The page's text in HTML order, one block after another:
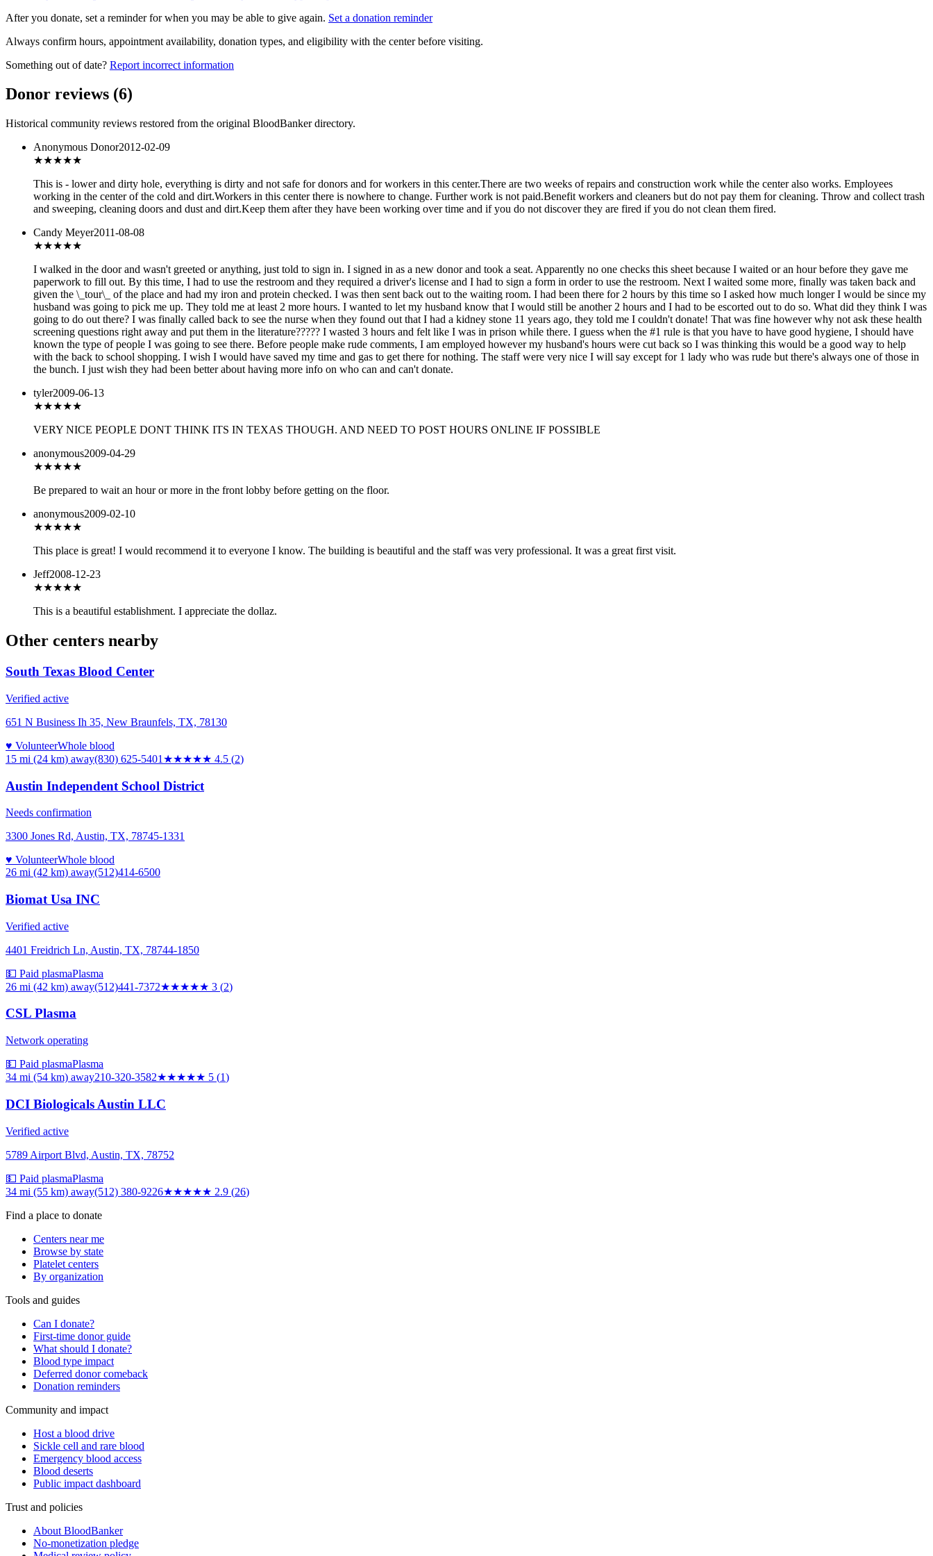
After you donate, set a reminder for when you may be able to give again. Set a donation reminder
Always confirm hours, appointment availability, donation types, and eligibility with the center before visiting.
Something out of date? Report incorrect information
Donor reviews (6)
Historical community reviews restored from the original BloodBanker directory.
Anonymous Donor2012-02-09
★★★★★
This is - lower and dirty hole, everything is dirty and not safe for donors and for workers in this center.There are two weeks of repairs and construction work while the center also works. Employees
working in the center of the cold and dirt.Workers in this center there is nowhere to change. Further work is not paid.Benefit workers and cleaners but do not pay them for cleaning. Throw and collect trash
and sweeping, cleaning doors and dust and dirt.Keep them after they have been working over time and if you do not discover they are fired if you do not clean them fired.
Candy Meyer2011-08-08
★★★★★
I walked in the door and wasn't greeted or anything, just told to sign in. I signed in as a new donor and took a seat. Apparently no one checks this sheet because I waited or an hour before they gave me
paperwork to fill out. By this time, I had to use the restroom and they required a driver's license and I had to sign a form in order to use the restroom. Next I waited some more, finally was taken back and
given the \_tour\_ of the place and had my iron and protein checked. I was then sent back out to the waiting room. I had been there for 2 hours by this time so I asked how much longer I would be since my
husband was going to pick me up. They told me at least 2 more hours. I wanted to let my husband know that I would still be another 2 hours and I had to be escorted out to do so. What did they think I was
going to do out there? I was finally called back to see the nurse when they found out that I had a kidney stone 11 years ago, they told me I couldn't donate! That was fine however why not ask these health
screening questions right away and put them in the literature????? I wasted 3 hours and felt like I was in prison while there. I guess when the #1 rule is that you have to have good hygiene, I should have
known the type of people I was going to see there. Before people make rude comments, I am employed however my husband's hours were cut back so I was thinking this would be a good way to help
with the back to school shopping. I wish I would have saved my time and gas to get there for nothing. The staff were very nice I will say except for 1 lady who was rude but there's always one of those in
the bunch. I just wish they had been better about having more info on who can and can't donate.
tyler2009-06-13
★★★★★
VERY NICE PEOPLE DONT THINK ITS IN TEXAS THOUGH. AND NEED TO POST HOURS ONLINE IF POSSIBLE
anonymous2009-04-29
★★★★★
Be prepared to wait an hour or more in the front lobby before getting on the floor.
anonymous2009-02-10
★★★★★
This place is great! I would recommend it to everyone I know. The building is beautiful and the staff was very professional. It was a great first visit.
Jeff2008-12-23
★★★★★
This is a beautiful establishment. I appreciate the dollaz.
Other centers nearby
South Texas Blood Center
Verified active
651 N Business Ih 35, New Braunfels, TX, 78130
♥ VolunteerWhole blood
15 mi (24 km) away(830) 625-5401 ★★★★★ 4.5 (2)
Austin Independent School District
Needs confirmation
3300 Jones Rd, Austin, TX, 78745-1331
♥ VolunteerWhole blood
26 mi (42 km) away(512)414-6500
Biomat Usa INC
Verified active
4401 Freidrich Ln, Austin, TX, 78744-1850
💵 Paid plasmaPlasma
26 mi (42 km) away(512)441-7372★★★★★ 3 (2)
CSL Plasma
Network operating
💵 Paid plasmaPlasma
34 mi (54 km) away210-320-3582★★★★★ 5 (1)
DCI Biologicals Austin LLC
Verified active
5789 Airport Blvd, Austin, TX, 78752
💵 Paid plasmaPlasma
34 mi (55 km) away(512) 380-9226★★★★★ 2.9 (26)
Find a place to donate
Centers near me
Browse by state
Platelet centers
By organization
Tools and guides
Can I donate?
First-time donor guide
What should I donate?
Blood type impact
Deferred donor comeback
Donation reminders
Community and impact
Host a blood drive
Sickle cell and rare blood
Emergency blood access
Blood deserts
Public impact dashboard
Trust and policies
About BloodBanker
No-monetization pledge